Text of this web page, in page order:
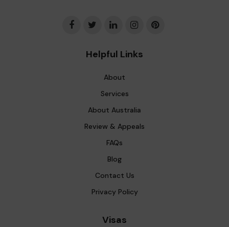
Helpful Links
About
Services
About Australia
Review & Appeals
FAQs
Blog
Contact Us
Privacy Policy
Visas